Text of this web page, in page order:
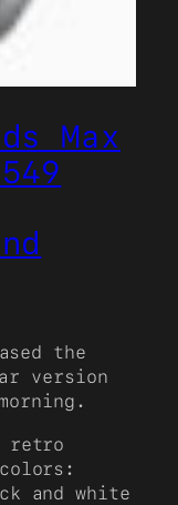
Max
the
version
retro
and white